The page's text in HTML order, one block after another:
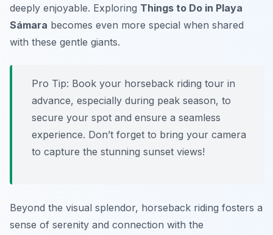
deeply enjoyable. Exploring Things to Do in Playa
Sámara becomes even more special when shared
with these gentle giants.
Pro Tip: Book your horseback riding tour in
advance, especially during peak season, to
secure your spot and ensure a seamless
experience. Don’t forget to bring your camera
to capture the stunning sunset views!
Beyond the visual splendor, horseback riding fosters a
sense of serenity and connection with the